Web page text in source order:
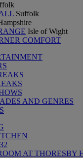
Suffolk
Isle of Wight
COMFORT
AND GENRES
AT THORESBY